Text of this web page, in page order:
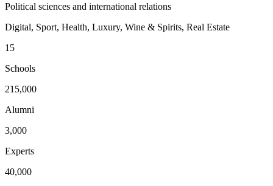
Political sciences and international relations
Digital, Sport, Health, Luxury, Wine & Spirits, Real Estate
15
Schools
215,000
Alumni
3,000
Experts
40,000